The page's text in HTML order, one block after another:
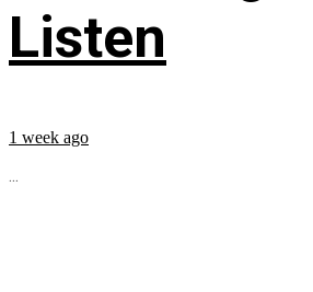
Listen
1 week ago
...